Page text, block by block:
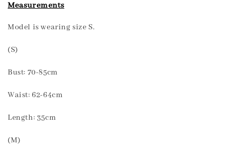
Measurements
Model is wearing size S.
(S)
Bust: 70-85cm
Waist: 62-64cm
Length: 35cm
(M)